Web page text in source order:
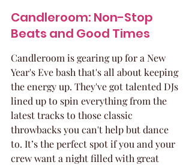
Candleroom: Non-Stop
Beats and Good Times
Candleroom is gearing up for a New
Year's Eve bash that's all about keeping
the energy up. They've got talented DJs
lined up to spin everything from the
latest tracks to those classic
throwbacks you can't help but dance
to. It’s the perfect spot if you and your
crew want a night filled with great